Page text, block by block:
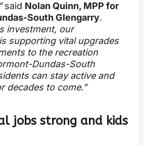
said Nolan Quinn, MPP for
South Glengarry.
investment, our
supporting vital upgrades
to the recreation
Dundas-South
can stay active and
decades to come.”
jobs strong and kids